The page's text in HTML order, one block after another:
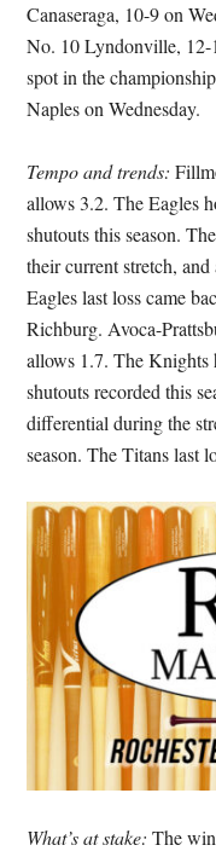
Canaseraga, 10-9 on
No. 10 Lyndonville, 12-
spot in the
Naples on Wednesday.
Tempo and trends:
allows 3.2. The Eagles
shutouts this season.
their current stretch,
Eagles last loss came
Richburg. Avoca-
allows 1.7. The
shutouts recorded this
differential during the
season. The Titans last
What’s at stake:The